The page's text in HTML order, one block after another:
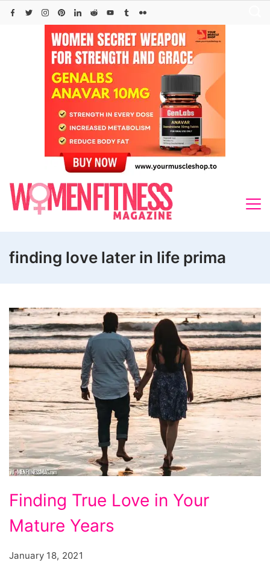
Skip
finding love later in life prima
True
Love
Finding True Love in Your
Mature Years
January 18, 2021